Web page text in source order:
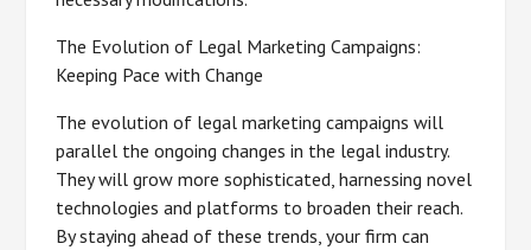
The Evolution of Legal Marketing Campaigns:
Keeping Pace with Change
The evolution of legal marketing campaigns will
parallel the ongoing changes in the legal industry.
They will grow more sophisticated, harnessing novel
technologies and platforms to broaden their reach.
By staying ahead of these trends, your firm can